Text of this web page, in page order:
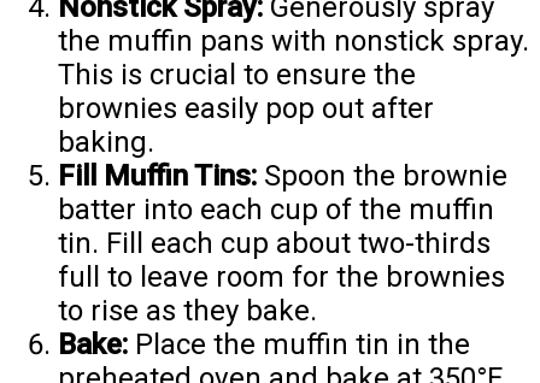
Nonstick Spray: Generously spray
the muffin pans with nonstick spray.
This is crucial to ensure the
brownies easily pop out after
baking.
Fill Muffin Tins: Spoon the brownie
batter into each cup of the muffin
tin. Fill each cup about two-thirds
full to leave room for the brownies
to rise as they bake.
Bake: Place the muffin tin in the